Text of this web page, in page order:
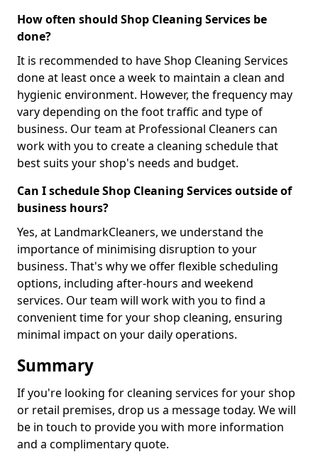
How often should Shop Cleaning Services be
done?
It is recommended to have Shop Cleaning Services
done at least once a week to maintain a clean and
hygienic environment. However, the frequency may
vary depending on the foot traffic and type of
business. Our team at Professional Cleaners can
work with you to create a cleaning schedule that
best suits your shop's needs and budget.
Can I schedule Shop Cleaning Services outside of
business hours?
Yes, at LandmarkCleaners, we understand the
importance of minimising disruption to your
business. That's why we offer flexible scheduling
options, including after-hours and weekend
services. Our team will work with you to find a
convenient time for your shop cleaning, ensuring
minimal impact on your daily operations.
Summary
If you're looking for cleaning services for your shop
or retail premises, drop us a message today. We will
be in touch to provide you with more information
and a complimentary quote.